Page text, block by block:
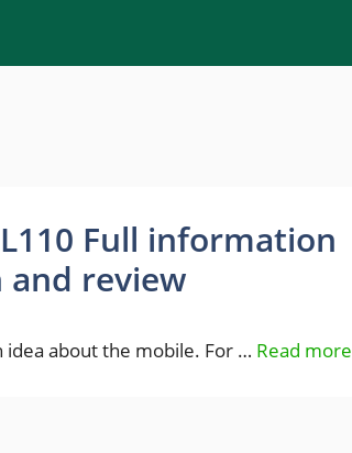
Full information
and review
idea about the mobile. For … Read more